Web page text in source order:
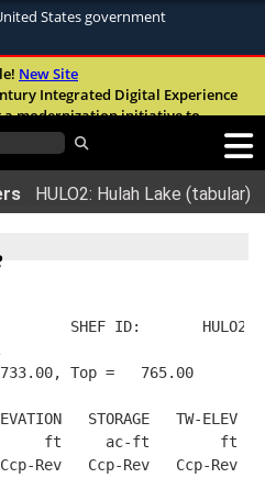
States government
use .mil
to an official U.S.
use HTTPS
website. Share sensitive
New Site
Integrated Digital Experience
a modernization initiative to
and user experience of
HULO2: Hulah Lake (tabular)
SHEF ID:       HULO2
Top =   765.00
STORAGE   TW-ELEV
ft     ac-ft        ft
Rev   Ccp-Rev   Ccp-Rev